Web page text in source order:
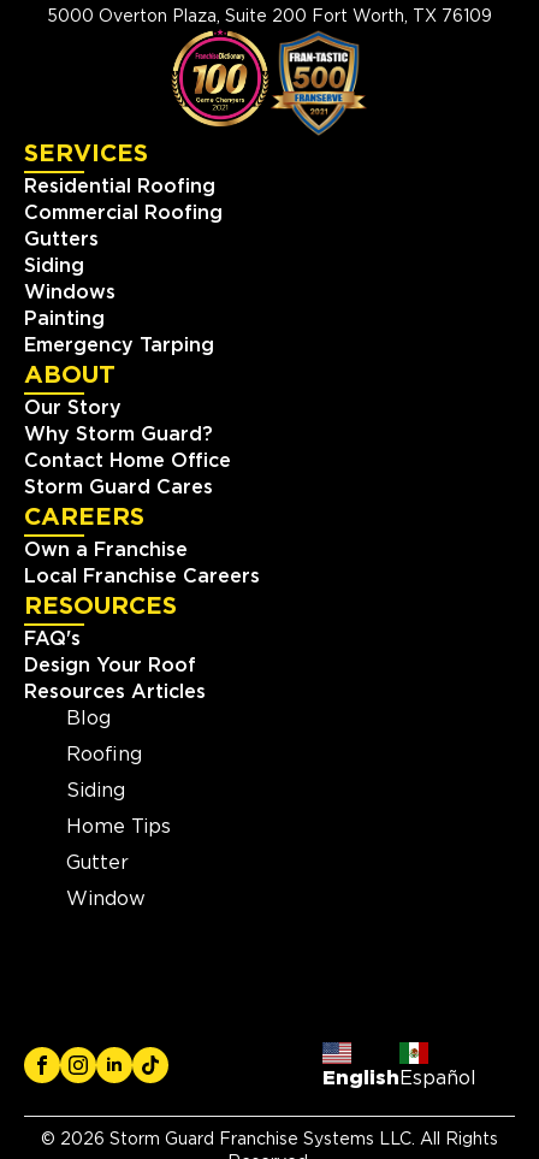
102 West Springbrooke Drive
Johnson City, TN, 37604
423-393-6000
View Location
Storm Guard Roofing of
Chantilly-Dulles
14506-L Lee Road
(703) 430-0102
View Location
Storm Guard Roofing of
7302 82nd St.
Lubbock, TX, 79424
(806) 630-4131
Storm Guard Roofing and
Construction of Madison
2605 S Stoughton Rd, Suite
400
Madison, WI, 53716
(608) 497-3301
6940 S. Edgerton Road, Suite B
Brecksville, OH, 44141
5000 Overton Plaza, Suite 200 Fort Worth, TX 76109
SERVICES
Residential Roofing
Commercial Roofing
Gutters
Siding
Windows
Painting
Emergency Tarping
ABOUT
Our Story
Why Storm Guard?
Contact Home Office
Storm Guard Cares
CAREERS
Own a Franchise
Local Franchise Careers
RESOURCES
FAQ's
Design Your Roof
Resources Articles
Blog
Roofing
Siding
Home Tips
Gutter
Window
English Español
© 2026 Storm Guard Franchise Systems LLC. All Rights